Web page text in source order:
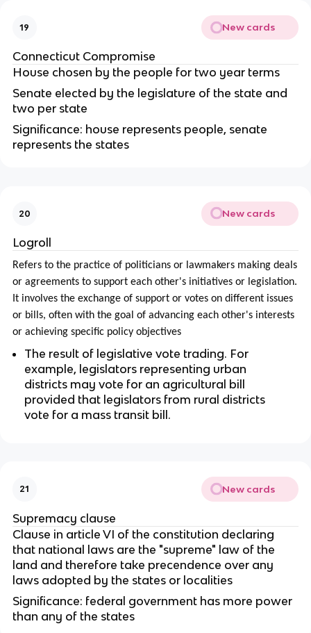
19 New cards
Connecticut Compromise
House chosen by the people for two year terms
Senate elected by the legislature of the state and
two per state
Significance: house represents people, senate
represents the states
20 New cards
Logroll
Refers to the practice of politicians or lawmakers making deals
or agreements to support each other's initiatives or legislation.
It involves the exchange of support or votes on different issues
or bills, often with the goal of advancing each other's interests
or achieving specific policy objectives
The result of legislative vote trading. For
example, legislators representing urban
districts may vote for an agricultural bill
provided that legislators from rural districts
vote for a mass transit bill.
21 New cards
Supremacy clause
Clause in article VI of the constitution declaring
that national laws are the "supreme" law of the
land and therefore take precendence over any
laws adopted by the states or localities
Significance: federal government has more power
than any of the states